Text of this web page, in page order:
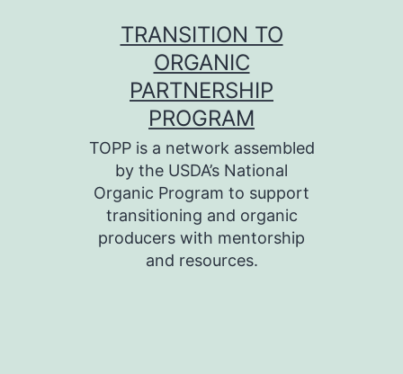
TRANSITION TO
ORGANIC
PARTNERSHIP
PROGRAM
TOPP is a network assembled
by the USDA’s National
Organic Program to support
transitioning and organic
producers with mentorship
and resources.